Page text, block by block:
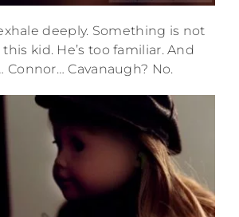
deeply. Something is not
kid. He’s too familiar. And
Connor… Cavanaugh? No.